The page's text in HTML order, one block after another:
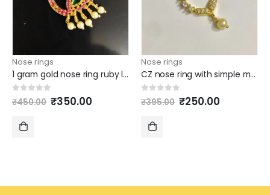
Nose rings
1 gram gold nose ring ruby line emerald mango model buy online
out of 5
₹450.00 Original
₹350.00Current
Nose rings
CZ nose ring with simple model
out of 5
₹395.00 Original
₹250.00Current